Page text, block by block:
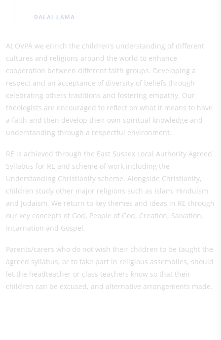
DALAI LAMA
At OVPA we enrich the children’s understanding of different
cultures and religions around the world to enhance
cooperation between different faith groups. Developing a
respect and an acceptance of diversity of beliefs through
celebrating others traditions and fostering empathy. Our
theologists are encouraged to reflect on what it means to have
a faith and then develop their own spiritual knowledge and
understanding through a respectful environment.
RE is achieved through the East Sussex Local Authority Agreed
Syllabus for RE and scheme of work including the
Understanding Christianity scheme. Alongside Christianity,
children study other major religions such as Islam, Hinduism
and Judaism. We return to key themes and ideas in RE through
our key concepts of God, People of God, Creation, Salvation,
Incarnation and Gospel.
Parents/carers who do not wish their children to be taught the
agreed syllabus, or to take part in religious assemblies, should
let the headteacher or class teachers know so that their
children can be excused, and alternative arrangements made.